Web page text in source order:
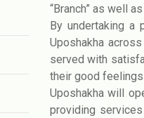
“Branch” as well
By undertaking a
Uposhakha
served with
their good feelings
Uposhakha will
providing